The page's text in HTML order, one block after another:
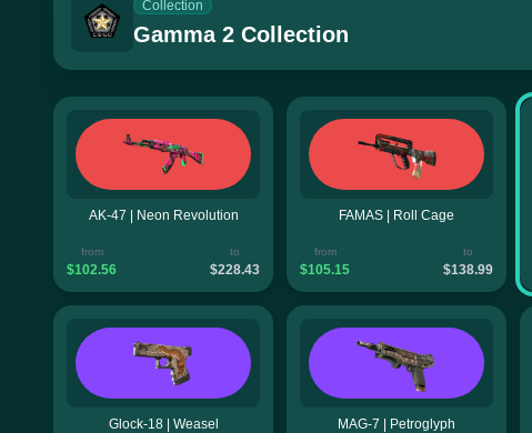
Collection
Gamma 2 Collection
AK-47 | Neon Revolution
from
$102.56
to
$228.43
FAMAS | Roll Cage
from
$105.15
to
$138.99
Glock-18 | Weasel MAG-7 | Petroglyph